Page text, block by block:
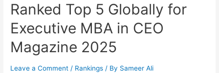
Ranked Top 5 Globally for
Executive MBA in CEO
Magazine 2025
Leave a Comment / Rankings / By Sameer Ali